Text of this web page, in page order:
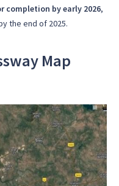
completion by early 2026,
the end of 2025.
Map